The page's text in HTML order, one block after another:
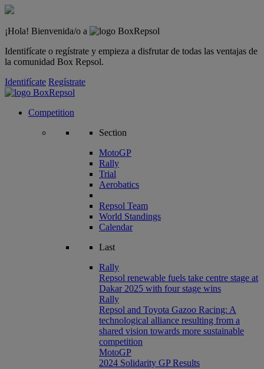
¡Hola! Bienvenida/o a
Identifícate o regístrate y empieza a disfrutar de todas las ventajas de
la comunidad Box Repsol.
Identifícate Regístrate
Competition
Section
MotoGP
Rally
Trial
Aerobatics
Repsol Team
World Standings
Calendar
Last
Rally
Repsol renewable fuels take centre stage at
Dakar 2025 with four stage wins
Rally
Repsol and Toyota Gazoo Racing: A
technological alliance resulting from a
shared vision towards more sustainable
competition
MotoGP
2024 Solidarity GP Results